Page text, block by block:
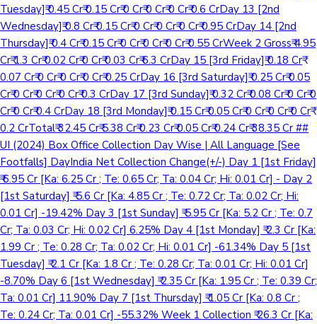
Tuesday]₹ 0.45 Cr₹ 0.15 Cr₹ 0 Cr₹ 0 Cr₹ 0 Cr₹ 0.6 CrDay 13 [2nd
Wednesday]₹ 0.8 Cr₹ 0.15 Cr₹ 0 Cr₹ 0 Cr₹ 0 Cr₹ 0.95 CrDay 14 [2nd
Thursday]₹ 0.4 Cr₹ 0.15 Cr₹ 0 Cr₹ 0 Cr₹ 0 Cr₹ 0.55 CrWeek 2 Gross₹ 4.95
Cr₹ 1.3 Cr₹ 0.02 Cr₹ 0 Cr₹ 0.03 Cr₹ 6.3 CrDay 15 [3rd Friday]₹ 0.18 Cr₹
0.07 Cr₹ 0 Cr₹ 0 Cr₹ 0 Cr₹ 0.25 CrDay 16 [3rd Saturday]₹ 0.25 Cr₹ 0.05
Cr₹ 0 Cr₹ 0 Cr₹ 0 Cr₹ 0.3 CrDay 17 [3rd Sunday]₹ 0.32 Cr₹ 0.08 Cr₹ 0 Cr₹ 0
Cr₹ 0 Cr₹ 0.4 CrDay 18 [3rd Monday]₹ 0.15 Cr₹ 0.05 Cr₹ 0 Cr₹ 0 Cr₹ 0 Cr₹
0.2 CrTotal₹ 32.45 Cr₹ 5.38 Cr₹ 0.23 Cr₹ 0.05 Cr₹ 0.24 Cr₹ 38.35 Cr ##
UI (2024) Box Office Collection Day Wise | All Language [See
Footfalls] DayIndia Net Collection Change(+/-) Day 1 [1st Friday]
₹ 6.95 Cr [Ka: 6.25 Cr ; Te: 0.65 Cr; Ta: 0.04 Cr; Hi: 0.01 Cr] - Day 2
[1st Saturday] ₹ 5.6 Cr [Ka: 4.85 Cr ; Te: 0.72 Cr; Ta: 0.02 Cr; Hi:
0.01 Cr] -19.42% Day 3 [1st Sunday] ₹ 5.95 Cr [Ka: 5.2 Cr ; Te: 0.7
Cr; Ta: 0.03 Cr; Hi: 0.02 Cr] 6.25% Day 4 [1st Monday] ₹ 2.3 Cr [Ka:
1.99 Cr ; Te: 0.28 Cr; Ta: 0.02 Cr; Hi: 0.01 Cr] -61.34% Day 5 [1st
Tuesday] ₹ 2.1 Cr [Ka: 1.8 Cr ; Te: 0.28 Cr; Ta: 0.01 Cr; Hi: 0.01 Cr]
-8.70% Day 6 [1st Wednesday] ₹ 2.35 Cr [Ka: 1.95 Cr ; Te: 0.39 Cr;
Ta: 0.01 Cr] 11.90% Day 7 [1st Thursday] ₹ 1.05 Cr [Ka: 0.8 Cr ;
Te: 0.24 Cr; Ta: 0.01 Cr] -55.32% Week 1 Collection ₹ 26.3 Cr [Ka: